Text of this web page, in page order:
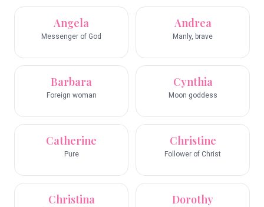
Angela
Messenger of God
Andrea
Manly, brave
Barbara
Foreign woman
Cynthia
Moon goddess
Catherine
Pure
Christine
Follower of Christ
Christina Dorothy